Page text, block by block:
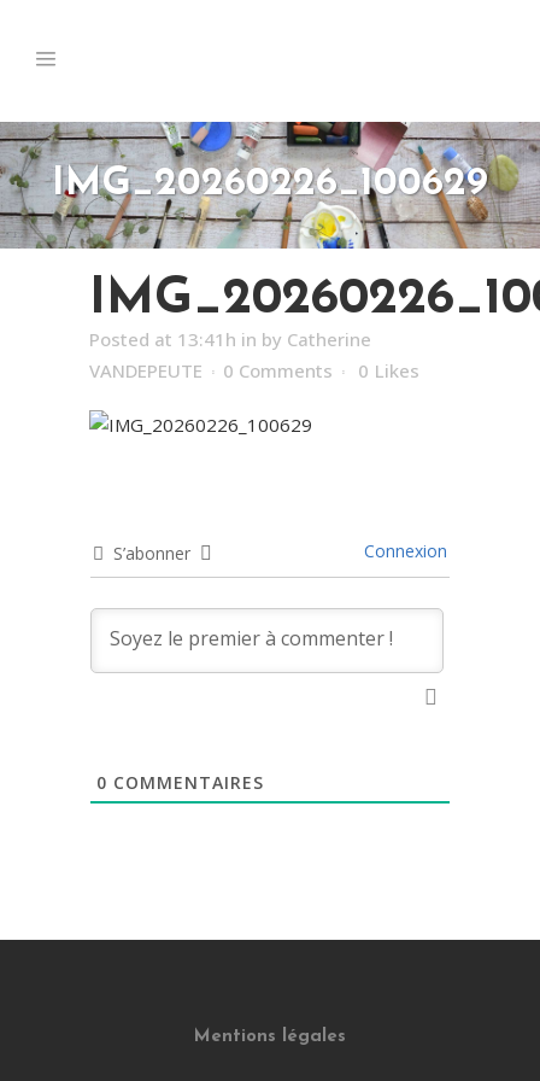
IMG_20260226_100629
Posted at 13:41h in by Catherine
VANDEPEUTE
0 Comments 0 Likes
S’abonner Connexion
0 COMMENTAIRES
Mentions légales